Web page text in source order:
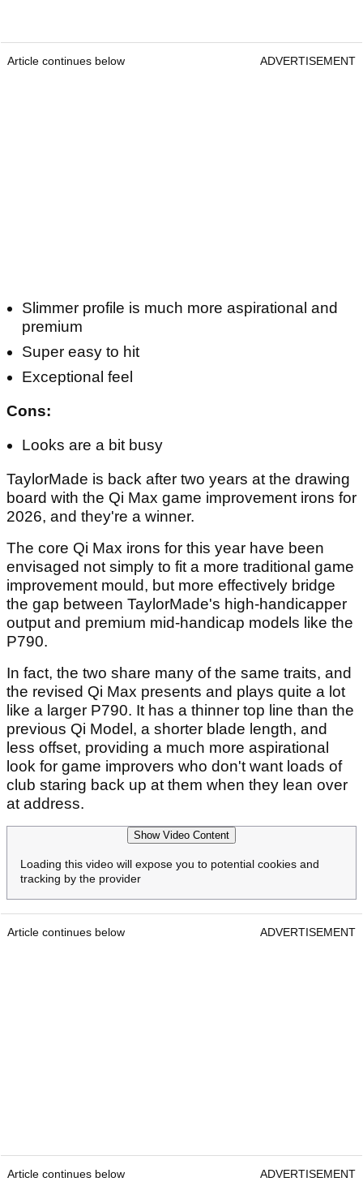
Article continues below ADVERTISEMENT
Slimmer profile is much more aspirational and
premium
Super easy to hit
Exceptional feel
Cons:
Looks are a bit busy
TaylorMade is back after two years at the drawing
board with the Qi Max game improvement irons for
2026, and they're a winner.
The core Qi Max irons for this year have been
envisaged not simply to fit a more traditional game
improvement mould, but more effectively bridge
the gap between TaylorMade's high-handicapper
output and premium mid-handicap models like the
P790.
In fact, the two share many of the same traits, and
the revised Qi Max presents and plays quite a lot
like a larger P790. It has a thinner top line than the
previous Qi Model, a shorter blade length, and
less offset, providing a much more aspirational
look for game improvers who don't want loads of
club staring back up at them when they lean over
at address.
Show Video Content
Loading this video will expose you to potential cookies and
tracking by the provider
Article continues below ADVERTISEMENT
Article continues below ADVERTISEMENT